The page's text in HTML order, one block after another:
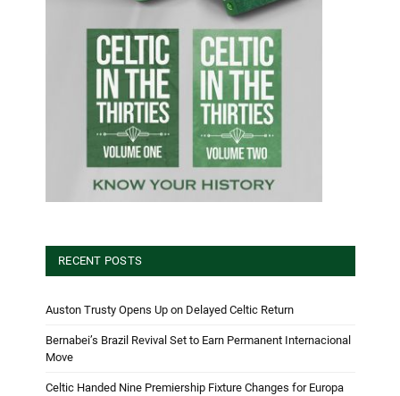
RECENT POSTS
Auston Trusty Opens Up on Delayed Celtic Return
Bernabei’s Brazil Revival Set to Earn Permanent Internacional
Move
Celtic Handed Nine Premiership Fixture Changes for Europa